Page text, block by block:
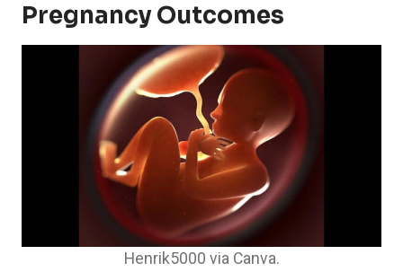
Pregnancy Outcomes
Henrik5000 via Canva.